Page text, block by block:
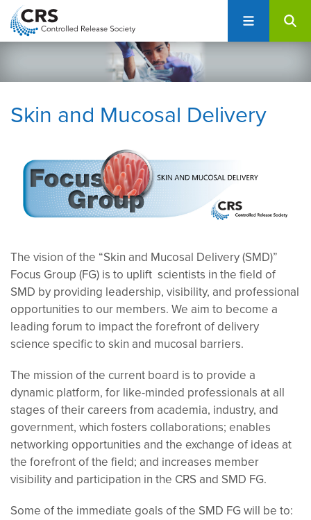
i
t
menu
Skin and Mucosal Delivery
The vision of the “Skin and Mucosal Delivery (SMD)”
Focus Group (FG) is to uplift scientists in the field of
SMD by providing leadership, visibility, and professional
opportunities to our members. We aim to become a
leading forum to impact the forefront of delivery
science specific to skin and mucosal barriers.
The mission of the current board is to provide a
dynamic platform, for like-minded professionals at all
stages of their careers from academia, industry, and
government, which fosters collaborations; enables
networking opportunities and the exchange of ideas at
the forefront of the field; and increases member
visibility and participation in the CRS and SMD FG.
Some of the immediate goals of the SMD FG will be to: